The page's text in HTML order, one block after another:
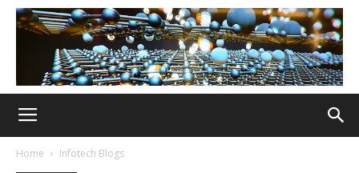
Home Infotech Blogs